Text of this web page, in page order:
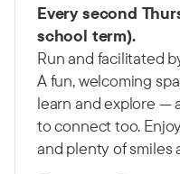
Every second
school term).
Run and facilitated
A fun, welcoming
learn and explore —
to connect too.
and plenty of smiles